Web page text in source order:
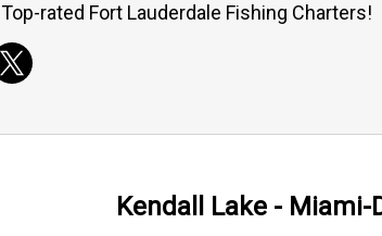
Top-rated Fort Lauderdale Fishing Charters!
Kendall Lake - Miami-